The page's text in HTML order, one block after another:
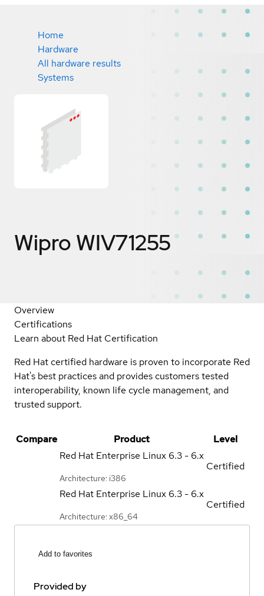
Home
Hardware
All hardware results
Systems
Wipro WIV71255
Overview
Certifications
Learn about Red Hat Certification
Red Hat certified hardware is proven to incorporate Red
Hat's best practices and provides customers tested
interoperability, known life cycle management, and
trusted support.
Compare Product
Level
Red Hat Enterprise Linux 6.3 - 6.x
Architecture: i386
Certified
Red Hat Enterprise Linux 6.3 - 6.x
Architecture: x86_64
Certified
Add to favorites
Provided by